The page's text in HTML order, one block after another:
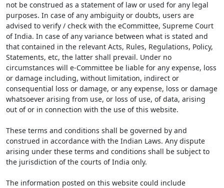
not be construed as a statement of law or used for any legal
purposes. In case of any ambiguity or doubts, users are
advised to verify / check with the eCommittee, Supreme Court
of India. In case of any variance between what is stated and
that contained in the relevant Acts, Rules, Regulations, Policy,
Statements, etc, the latter shall prevail. Under no
circumstances will e-Committee be liable for any expense, loss
or damage including, without limitation, indirect or
consequential loss or damage, or any expense, loss or damage
whatsoever arising from use, or loss of use, of data, arising
out of or in connection with the use of this website.
These terms and conditions shall be governed by and
construed in accordance with the Indian Laws. Any dispute
arising under these terms and conditions shall be subject to
the jurisdiction of the courts of India only.
The information posted on this website could include